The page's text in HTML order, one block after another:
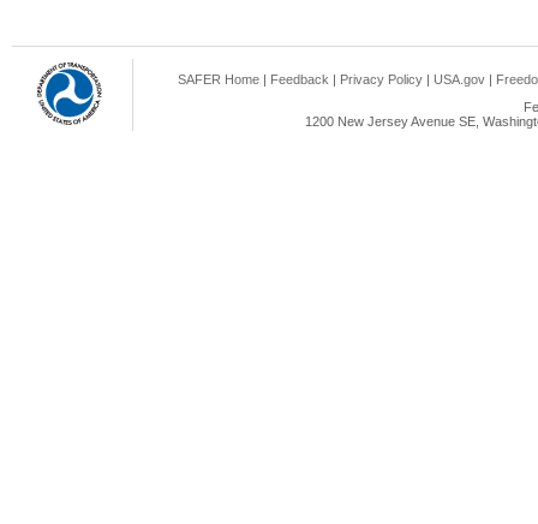
SAFER Home | Feedback | Privacy Policy | USA.gov |
1200 New Jersey Avenue SE,